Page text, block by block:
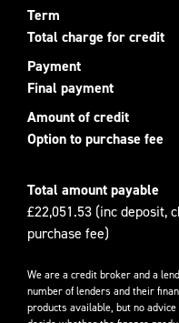
Term
Total charge for credit
Payment
Final payment
Amount of credit
Option to purchase fee
Total amount payable
£22,051.53 (inc deposit,
purchase fee)
We are a credit broker and a
number of lenders and their
products available, but no